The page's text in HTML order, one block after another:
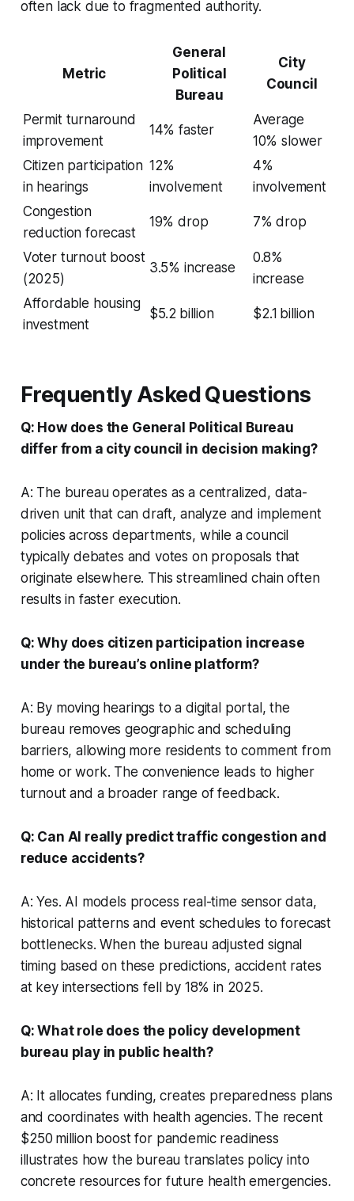
often lack due to fragmented authority.
Metric
General
Political
Bureau
City
Council
Permit turnaround
improvement
14% faster
Average
10% slower
Citizen participation
in hearings
12%
involvement
4%
involvement
Congestion
reduction forecast
19% drop 7% drop
Voter turnout boost
(2025)
3.5% increase
0.8%
increase
Affordable housing
investment
$5.2 billion $2.1 billion
Frequently Asked Questions
Q: How does the General Political Bureau
differ from a city council in decision making?
A: The bureau operates as a centralized, data-
driven unit that can draft, analyze and implement
policies across departments, while a council
typically debates and votes on proposals that
originate elsewhere. This streamlined chain often
results in faster execution.
Q: Why does citizen participation increase
under the bureau’s online platform?
A: By moving hearings to a digital portal, the
bureau removes geographic and scheduling
barriers, allowing more residents to comment from
home or work. The convenience leads to higher
turnout and a broader range of feedback.
Q: Can AI really predict traffic congestion and
reduce accidents?
A: Yes. AI models process real-time sensor data,
historical patterns and event schedules to forecast
bottlenecks. When the bureau adjusted signal
timing based on these predictions, accident rates
at key intersections fell by 18% in 2025.
Q: What role does the policy development
bureau play in public health?
A: It allocates funding, creates preparedness plans
and coordinates with health agencies. The recent
$250 million boost for pandemic readiness
illustrates how the bureau translates policy into
concrete resources for future health emergencies.